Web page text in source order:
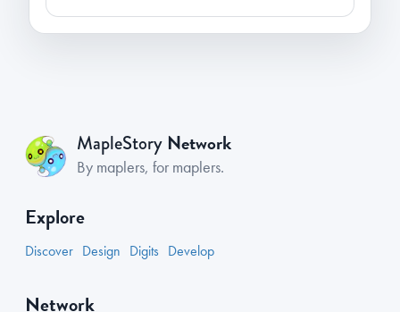
MapleStory Network
By maplers, for maplers.
Explore
Discover Design Digits Develop
Network